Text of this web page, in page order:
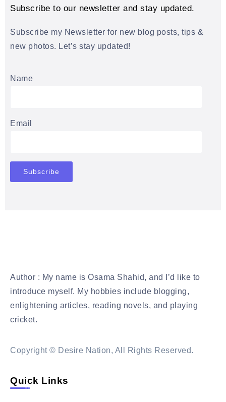
Subscribe to our newsletter and stay updated.
Subscribe my Newsletter for new blog posts, tips &
new photos. Let’s stay updated!
Name
Email
Author : My name is Osama Shahid, and I’d like to
introduce myself. My hobbies include blogging,
enlightening articles, reading novels, and playing
cricket.
Copyright © Desire Nation, All Rights Reserved.
Quick Links